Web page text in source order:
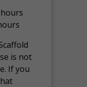
is not
If you